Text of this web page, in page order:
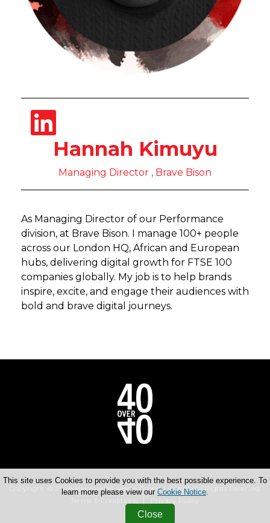
Hannah Kimuyu
Managing Director , Brave Bison
As Managing Director of our Performance
division, at Brave Bison. I manage 100+ people
across our London HQ, African and European
hubs, delivering digital growth for FTSE 100
companies globally. My job is to help brands
inspire, excite, and engage their audiences with
bold and brave digital journeys.
Copyright © 2026 Haymarket Media Group Limited. All Rights Reserved.
This site uses Cookies to provide you with the best possible experience. To
learn more please view our Cookie Notice.
Close